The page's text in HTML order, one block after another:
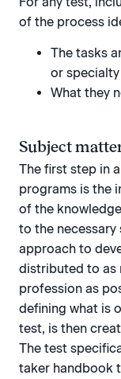
of the process
The tasks
or specialty
What they
Subject
The first step in
programs is the
of the
to the
approach to
distributed to as
profession as
defining what is
test, is then
The test
taker handbook